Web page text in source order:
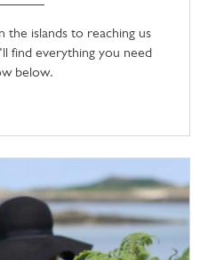
the islands to reaching us
find everything you need
below.